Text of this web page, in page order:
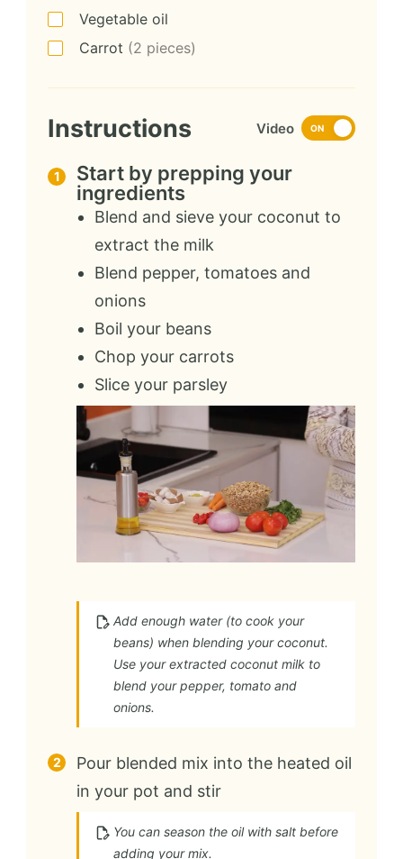
Vegetable oil
Carrot (2 pieces)
Instructions Video ON
Start by prepping your
ingredients
Blend and sieve your coconut to
extract the milk
Blend pepper, tomatoes and
onions
Boil your beans
Chop your carrots
Slice your parsley
Add enough water (to cook your
beans) when blending your coconut.
Use your extracted coconut milk to
blend your pepper, tomato and
onions.
Pour blended mix into the heated oil
in your pot and stir
You can season the oil with salt before
adding your mix.